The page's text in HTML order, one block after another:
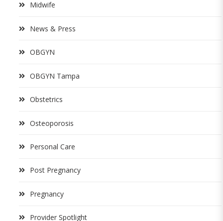
Midwife
News & Press
OBGYN
OBGYN Tampa
Obstetrics
Osteoporosis
Personal Care
Post Pregnancy
Pregnancy
Provider Spotlight